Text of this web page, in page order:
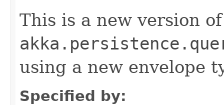
This is a new version
using a new envelope
Specified by: